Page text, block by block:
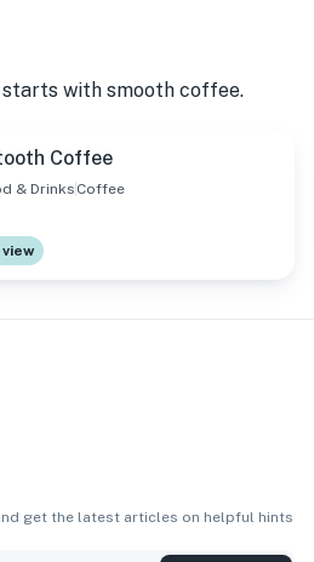
with smooth coffee.
Coffee
& Drinks Coffee
get the latest articles on helpful hints